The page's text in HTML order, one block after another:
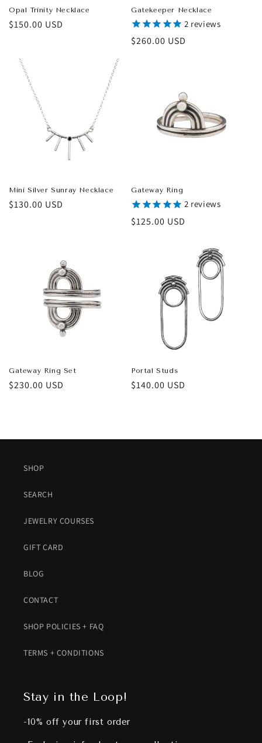
Opal Trinity Necklace
Regular
$150.00 USD
Gatekeeper Necklace
2 reviews
Regular
$260.00 USD
Mini Silver Sunray Necklace
Regular
$130.00 USD
Gateway Ring
2 reviews
Regular
$125.00 USD
Gateway Ring Set
Regular
$230.00 USD
Portal Studs
Regular
$140.00 USD
SHOP
SEARCH
JEWELRY COURSES
GIFT CARD
BLOG
CONTACT
SHOP POLICIES + FAQ
TERMS + CONDITIONS
Stay in the Loop!
-10% off your first order